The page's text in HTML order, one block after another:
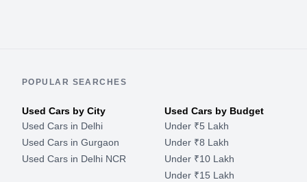
POPULAR SEARCHES
Used Cars by City
Used Cars in Delhi
Used Cars in Gurgaon
Used Cars in Delhi NCR
Used Cars by Budget
Under ₹5 Lakh
Under ₹8 Lakh
Under ₹10 Lakh
Under ₹15 Lakh